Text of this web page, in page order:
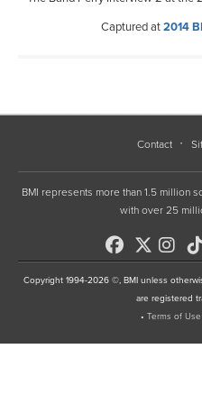
Captured at2014
Contact
BMI represents more than 1.5 million
with over 25
Copyright 1994-2026 ©, BMI unless
are registered
• Terms of Use